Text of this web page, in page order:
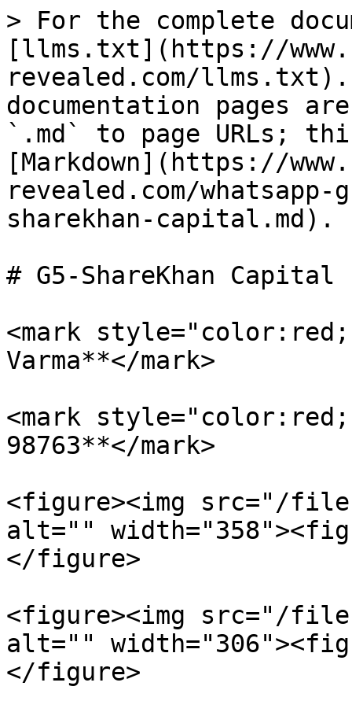
> For the complete
[llms.txt](https://
revealed.com/llms.txt).
documentation pages
`.md` to page URLs;
[Markdown](https://
revealed.com/
sharekhan-capital.md).
# G5-ShareKhan Capital
<mark
Varma**</mark>
<mark
98763**</mark>
<figure><img src="/
alt=""
</figure>
<figure><img src="/
alt=""
</figure>